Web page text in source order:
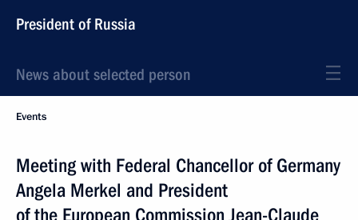
President of Russia
News about selected person
Events
Meeting with Federal Chancellor of Germany
Angela Merkel and President
of the European Commission Jean-Claude